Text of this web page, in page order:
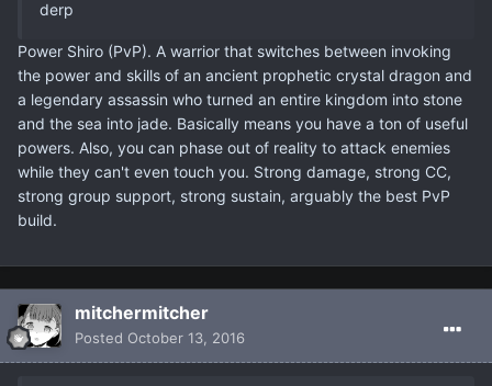
derp
Power Shiro (PvP). A warrior that switches between invoking
the power and skills of an ancient prophetic crystal dragon and
a legendary assassin who turned an entire kingdom into stone
and the sea into jade. Basically means you have a ton of useful
powers. Also, you can phase out of reality to attack enemies
while they can't even touch you. Strong damage, strong CC,
strong group support, strong sustain, arguably the best PvP
build.
mitchermitcher
Posted October 13, 2016